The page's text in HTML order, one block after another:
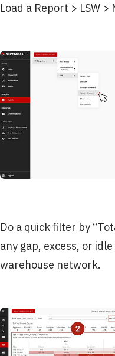
Load a Report > LSW
Do a quick filter by
any gap, excess, or
warehouse network.